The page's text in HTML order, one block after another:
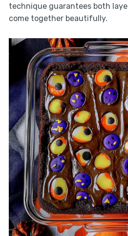
technique guarantees both
come together beautifully.